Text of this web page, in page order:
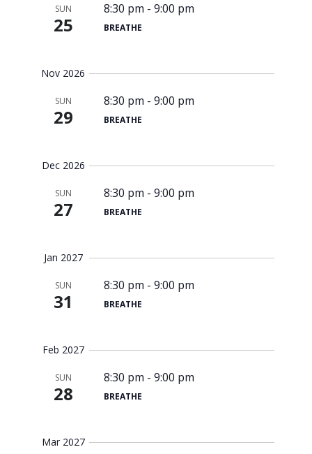
SUN
25
8:30 pm - 9:00 pm
BREATHE
Nov 2026
SUN
29
8:30 pm - 9:00 pm
BREATHE
Dec 2026
SUN
27
8:30 pm - 9:00 pm
BREATHE
Jan 2027
SUN
31
8:30 pm - 9:00 pm
BREATHE
Feb 2027
SUN
28
8:30 pm - 9:00 pm
BREATHE
Mar 2027